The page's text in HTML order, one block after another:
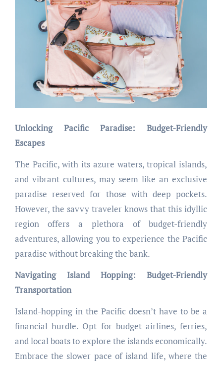
Unlocking Pacific Paradise: Budget-Friendly
Escapes
The Pacific, with its azure waters, tropical islands,
and vibrant cultures, may seem like an exclusive
paradise reserved for those with deep pockets.
However, the savvy traveler knows that this idyllic
region offers a plethora of budget-friendly
adventures, allowing you to experience the Pacific
paradise without breaking the bank.
Navigating Island Hopping: Budget-Friendly
Transportation
Island-hopping in the Pacific doesn’t have to be a
financial hurdle. Opt for budget airlines, ferries,
and local boats to explore the islands economically.
Embrace the slower pace of island life, where the